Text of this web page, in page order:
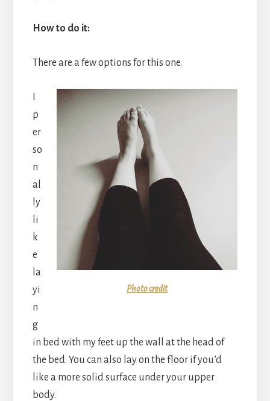
How to do it:
There are a few options for this one.
Photo credit
p
er
so
n
al
ly
li
k
e
la
yi
n
g
in bed with my feet up the wall at the head of
the bed. You can also lay on the floor if you’d
like a more solid surface under your upper
body.